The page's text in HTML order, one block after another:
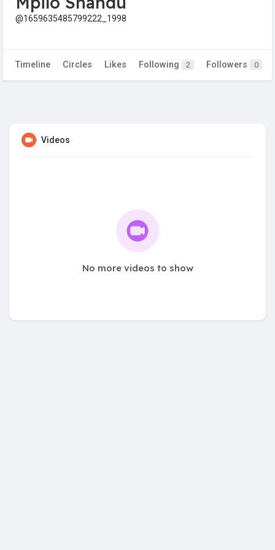
@1659635485799222_1998
Timeline Circles Likes Following 2 Followers 0
Videos
No more videos to show